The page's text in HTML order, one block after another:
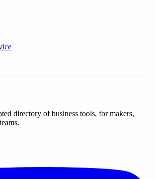
directory of business tools, for makers,